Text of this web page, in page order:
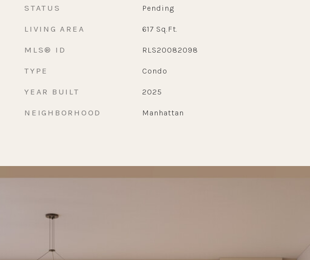
STATUS Pending
LIVING AREA 617 Sq.Ft.
MLS® ID RLS20082098
TYPE Condo
YEAR BUILT 2025
NEIGHBORHOOD Manhattan